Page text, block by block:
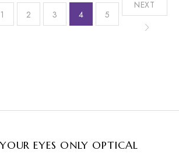
1 2 3 4 5
NEXT
EYES ONLY OPTICAL